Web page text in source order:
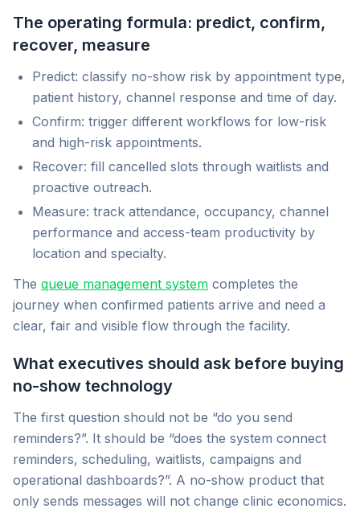
The operating formula: predict, confirm,
recover, measure
Predict: classify no-show risk by appointment type,
patient history, channel response and time of day.
Confirm: trigger different workflows for low-risk
and high-risk appointments.
Recover: fill cancelled slots through waitlists and
proactive outreach.
Measure: track attendance, occupancy, channel
performance and access-team productivity by
location and specialty.
The queue management system completes the
journey when confirmed patients arrive and need a
clear, fair and visible flow through the facility.
What executives should ask before buying
no-show technology
The first question should not be “do you send
reminders?”. It should be “does the system connect
reminders, scheduling, waitlists, campaigns and
operational dashboards?”. A no-show product that
only sends messages will not change clinic economics.